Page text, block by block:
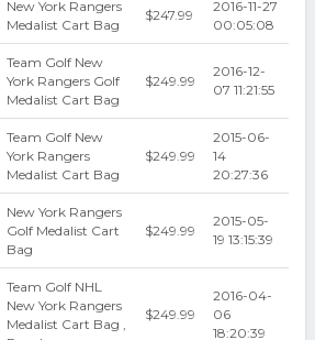
New York Rangers
Medalist Cart Bag
$247.99
2016-11-27
00:05:08
Team Golf New
York Rangers Golf
Medalist Cart Bag
$249.99
2016-12-
07 11:21:55
Team Golf New
York Rangers
Medalist Cart Bag
$249.99
2015-06-
14
20:27:36
New York Rangers
Golf Medalist Cart
Bag
$249.99
2015-05-
19 13:15:39
Team Golf NHL
New York Rangers
Medalist Cart Bag ,
$249.99
2016-04-
06
18:20:39